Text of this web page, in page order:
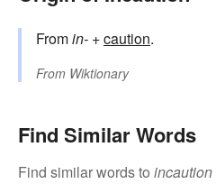
Fromin- +caution.
From Wiktionary
Find Similar Words
Find similar words to incaution